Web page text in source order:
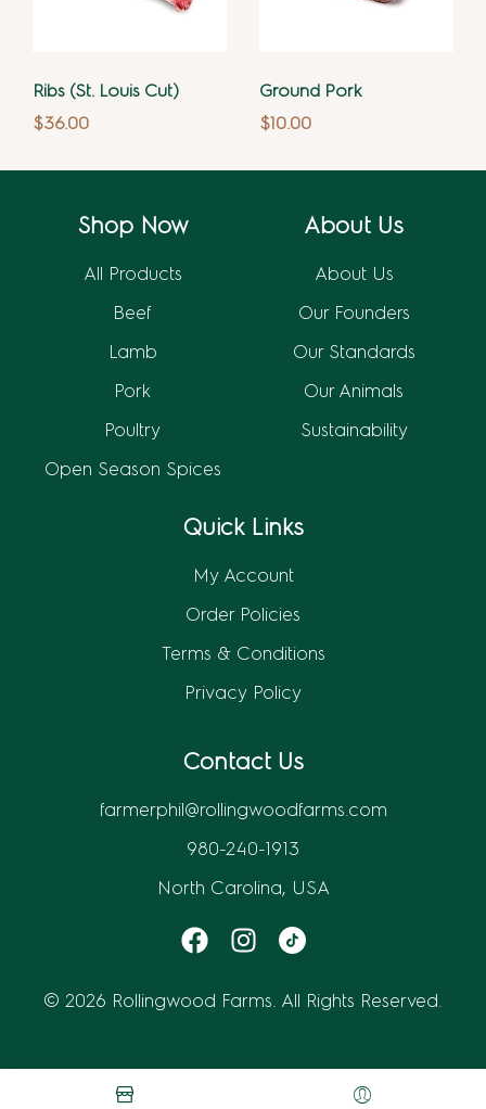
Ribs (St. Louis Cut)
$36.00
Ground Pork
$10.00
Shop Now
All Products
Beef
Lamb
Pork
Poultry
Open Season Spices
About Us
About Us
Our Founders
Our Standards
Our Animals
Sustainability
Quick Links
My Account
Order Policies
Terms & Conditions
Privacy Policy
Contact Us
farmerphil@rollingwoodfarms.com
980-240-1913
North Carolina, USA
© 2026 Rollingwood Farms. All Rights Reserved.